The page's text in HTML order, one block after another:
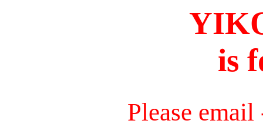
is
Please